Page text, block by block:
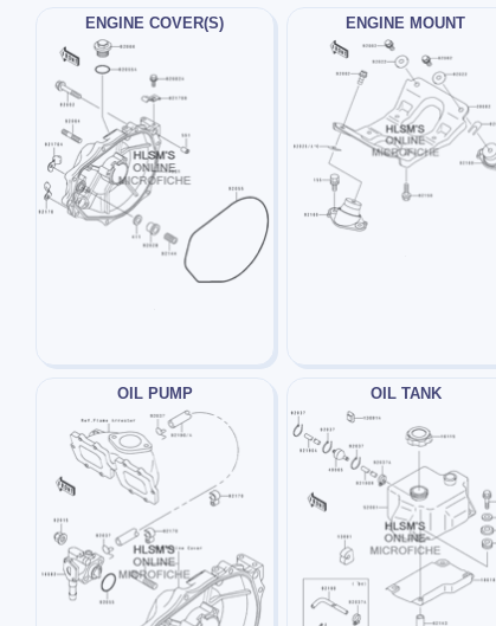
ENGINE COVER(S) ENGINE MOUNT
OIL PUMP OIL TANK